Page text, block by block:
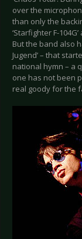
over the
than only the
‘Starfighter F-
But the band also
Jugend’ – that
national hymn – a
one has not been
real goody for the